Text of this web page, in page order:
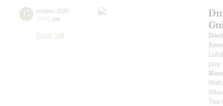
17 october, 2026
19:00 sat
Small hall
play
Two